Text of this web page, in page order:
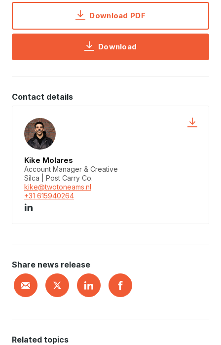
Download PDF
Download
Contact details
Kike Molares
Account Manager & Creative
Silca | Post Carry Co.
kike@twotoneams.nl
+31 615940264
Share news release
Related topics